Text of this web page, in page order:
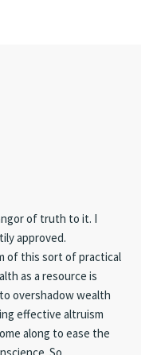
of truth to it. I
approved.
of this sort of practical
as a resource is
overshadow wealth
effective altruism
along to ease the